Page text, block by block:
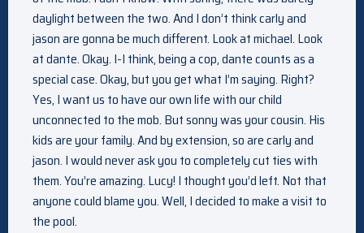
daylight between the two. And I don’t think carly and
jason are gonna be much different. Look at michael. Look
at dante. Okay. I-I think, being a cop, dante counts as a
special case. Okay, but you get what I’m saying. Right?
Yes, I want us to have our own life with our child
unconnected to the mob. But sonny was your cousin. His
kids are your family. And by extension, so are carly and
jason. I would never ask you to completely cut ties with
them. You’re amazing. Lucy! I thought you’d left. Not that
anyone could blame you. Well, I decided to make a visit to
the pool.